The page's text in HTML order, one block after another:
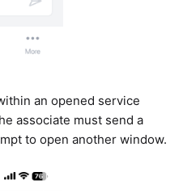
an opened service
associate must send a
to open another window.